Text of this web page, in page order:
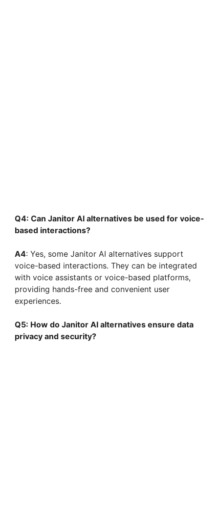
Q4: Can Janitor AI alternatives be used for voice-
based interactions?
A4: Yes, some Janitor AI alternatives support
voice-based interactions. They can be integrated
with voice assistants or voice-based platforms,
providing hands-free and convenient user
experiences.
Q5: How do Janitor AI alternatives ensure data
privacy and security?